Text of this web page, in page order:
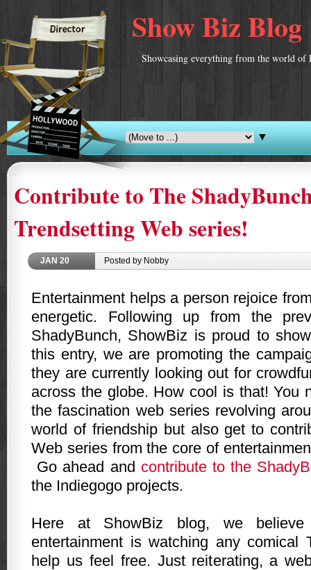
Show Biz Blog
Showcasing everything from the world of
▼
Contribute to The
Trendsetting Web series!
JAN 20 Posted by Nobby
Entertainment helps a person rejoice
energetic. Following up from the
ShadyBunch, ShowBiz is proud to
this entry, we are promoting the
they are currently looking out for
across the globe. How cool is that! You
the fascination web series revolving
world of friendship but also get to
Web series from the core of
Go ahead and contribute to the
the Indiegogo projects.
Here at ShowBiz blog, we
entertainment is watching any comical
help us feel free. Just reiterating, a